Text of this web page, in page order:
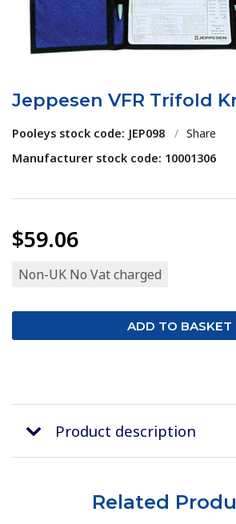
Jeppesen VFR Trifold
Pooleys stock code: JEP098 / Share
Manufacturer stock code: 10001306
$59.06
Non-UK No Vat charged
Product description
Related